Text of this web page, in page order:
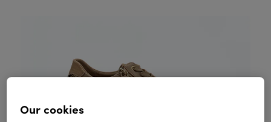
Our cookies